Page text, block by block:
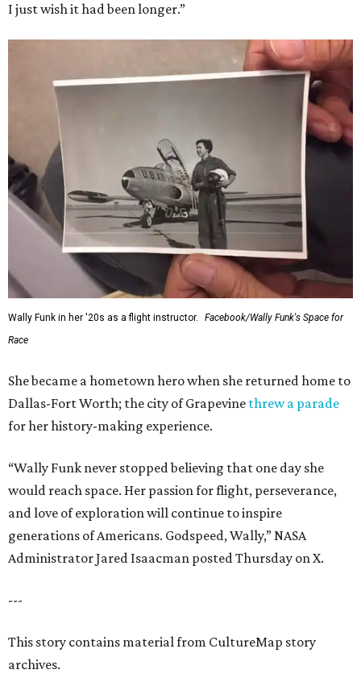
I just wish it had been longer.”
Wally Funk in her '20s as a flight instructor.
Facebook/Wally Funk's Space for
Race
She became a hometown hero when she returned home to
Dallas-Fort Worth; the city of Grapevine threw a parade
for her history-making experience.
“Wally Funk never stopped believing that one day she
would reach space. Her passion for flight, perseverance,
and love of exploration will continue to inspire
generations of Americans. Godspeed, Wally,” NASA
Administrator Jared Isaacman posted Thursday on X.
---
This story contains material from CultureMap story
archives.